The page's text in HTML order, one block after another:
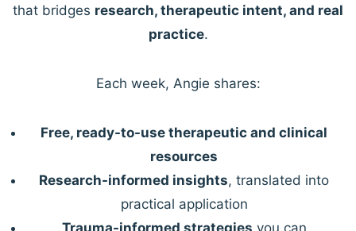
that bridges research, therapeutic intent, and real
practice.
Each week, Angie shares:
Free, ready-to-use therapeutic and clinical
resources
Research-informed insights, translated into
practical application
Trauma-informed strategies you can